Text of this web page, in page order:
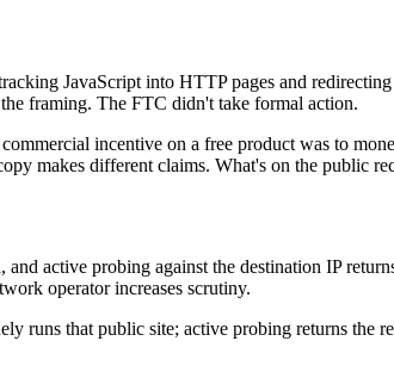
JavaScript into HTTP pages and
framing. The FTC didn't take formal action.
incentive on a free product was to
makes different claims. What's on the public
active probing against the destination IP
operator increases scrutiny.
runs that public site; active probing returns the